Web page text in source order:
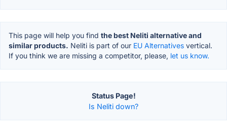
This page will help you find the best Neliti alternative and
similar products. Neliti is part of our EU Alternatives vertical.
If you think we are missing a competitor, please, let us know.
Status Page!
Is Neliti down?